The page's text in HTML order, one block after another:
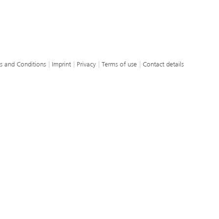
and Conditions Imprint Privacy Terms of use Contact details